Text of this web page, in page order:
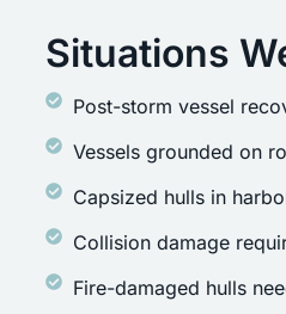
Situations
Post-storm vessel
Vessels grounded on
Capsized hulls in
Collision damage
Fire-damaged hulls